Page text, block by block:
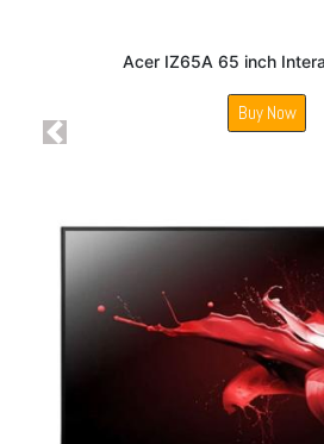
Acer IZ65A 65 inch
Buy Now
Previous